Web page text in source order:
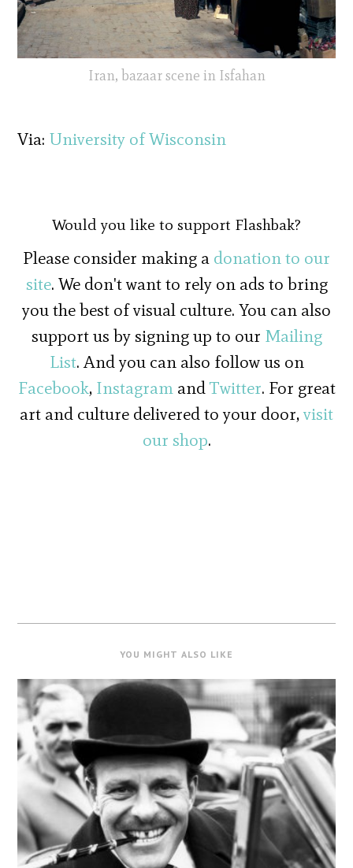
Iran, bazaar scene in Isfahan
Via: University of Wisconsin
Would you like to support Flashbak?
Please consider making a donation to our
site. We don't want to rely on ads to bring
you the best of visual culture. You can also
support us by signing up to our Mailing
List. And you can also follow us on
Facebook, InstagramandTwitter. For great
art and culture delivered to your door,visit
our shop.
YOU MIGHT ALSO LIKE